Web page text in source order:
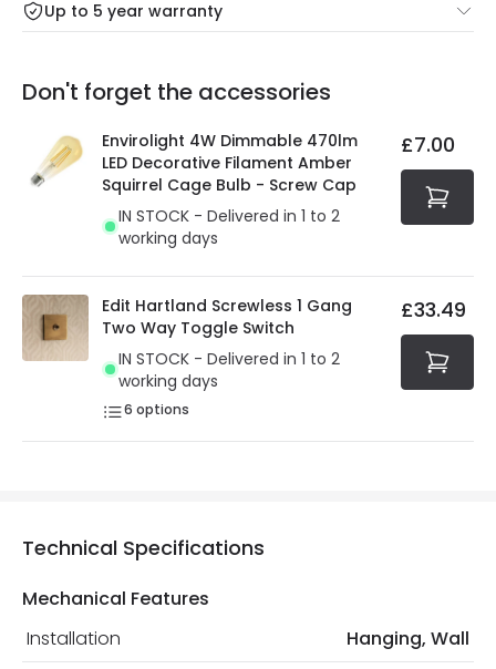
Friday: Order before 3:00 PM for 24/48h delivery.
Full conditions here: Delivery methods.
At Online Lighting we strive to protect your security and
privacy. We use payment methods that guarantee your
security. Both your personal and bank details are
protected with all the security measures established in
the current legislation
Up to 5 year warranty
Our warranty service of up to 5 years guarantees the
You will find the exact product warranty in the technical
Don't forget the accessories
Envirolight 4W Dimmable 470lm
LED Decorative Filament Amber
Squirrel Cage Bulb - Screw Cap
IN STOCK - Delivered in 1 to 2
working days
£7.00
Edit Hartland Screwless 1 Gang
Two Way Toggle Switch
IN STOCK - Delivered in 1 to 2
working days
6 options
£33.49
Technical Specifications
Mechanical Features
Installation
Hanging, Wall